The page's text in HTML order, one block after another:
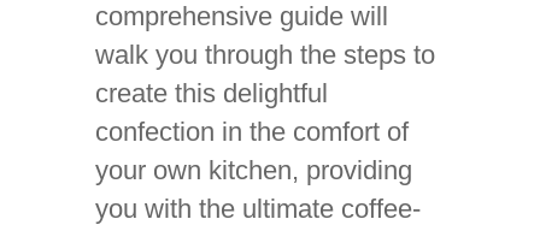
comprehensive guide will
walk you through the steps to
create this delightful
confection in the comfort of
your own kitchen, providing
you with the ultimate coffee-